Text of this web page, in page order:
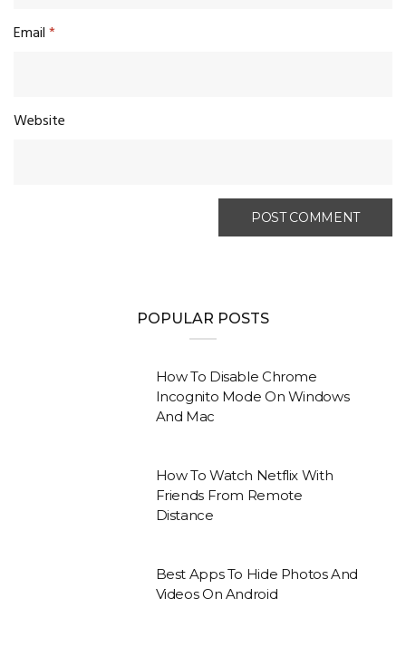
Email*
Website
POPULAR POSTS
How To Disable Chrome
Incognito Mode On Windows
And Mac
How To Watch Netflix With
Friends From Remote
Distance
Best Apps To Hide Photos And
Videos On Android